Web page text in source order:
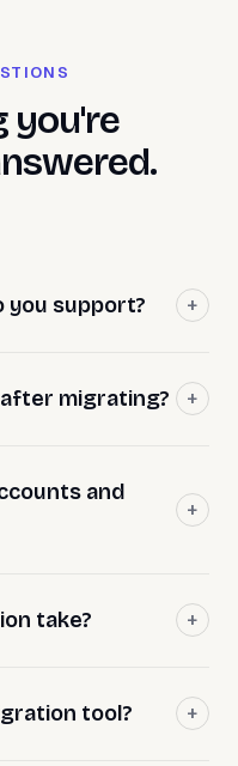
you're
you support?
after migrating?
and
take?
tool?